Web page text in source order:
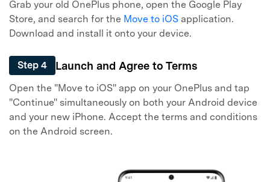
Grab your old OnePlus phone, open the Google Play
Store, and search for the Move to iOS application.
Download and install it onto your device.
Step 4 Launch and Agree to Terms
Open the "Move to iOS" app on your OnePlus and tap
"Continue" simultaneously on both your Android device
and your new iPhone. Accept the terms and conditions
on the Android screen.